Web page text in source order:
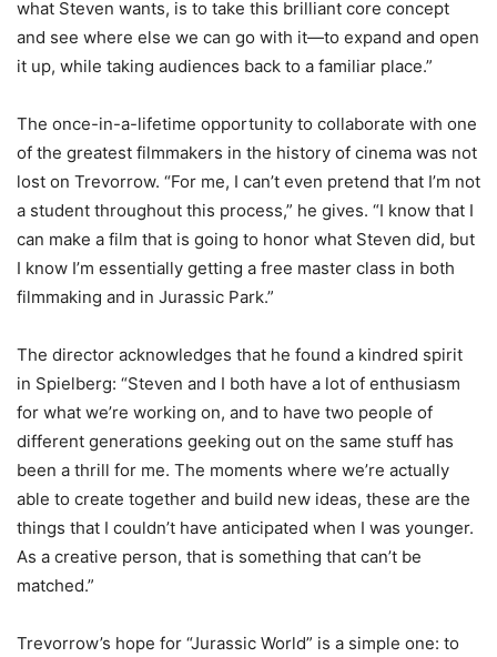
what Steven wants, is to take this brilliant core concept
and see where else we can go with it—to expand and open
it up, while taking audiences back to a familiar place.”
The once-in-a-lifetime opportunity to collaborate with one
of the greatest filmmakers in the history of cinema was not
lost on Trevorrow. “For me, I can’t even pretend that I’m not
a student throughout this process,” he gives. “I know that I
can make a film that is going to honor what Steven did, but
I know I’m essentially getting a free master class in both
filmmaking and in Jurassic Park.”
The director acknowledges that he found a kindred spirit
in Spielberg: “Steven and I both have a lot of enthusiasm
for what we’re working on, and to have two people of
different generations geeking out on the same stuff has
been a thrill for me. The moments where we’re actually
able to create together and build new ideas, these are the
things that I couldn’t have anticipated when I was younger.
As a creative person, that is something that can’t be
matched.”
Trevorrow’s hope for “Jurassic World” is a simple one: to